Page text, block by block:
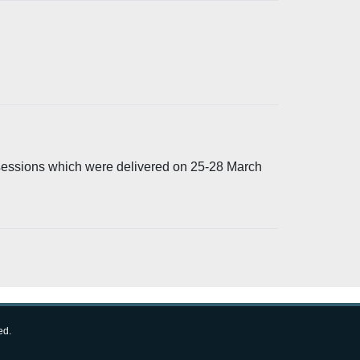
which were delivered on 25-28 March